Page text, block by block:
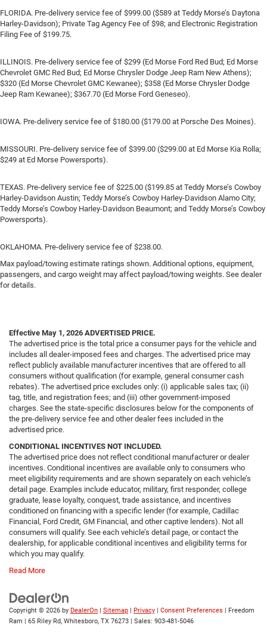
FLORIDA. Pre-delivery service fee of $999.00 ($589 at Teddy Morse’s Daytona
Harley-Davidson); Private Tag Agency Fee of $98; and Electronic Registration
Filing Fee of $199.75.
ILLINOIS. Pre-delivery service fee of $299 (Ed Morse Ford Red Bud; Ed Morse
Chevrolet GMC Red Bud; Ed Morse Chrysler Dodge Jeep Ram New Athens);
$320 (Ed Morse Chevrolet GMC Kewanee); $358 (Ed Morse Chrysler Dodge
Jeep Ram Kewanee); $367.70 (Ed Morse Ford Geneseo).
IOWA. Pre-delivery service fee of $180.00 ($179.00 at Porsche Des Moines).
MISSOURI. Pre-delivery service fee of $399.00 ($299.00 at Ed Morse Kia Rolla;
$249 at Ed Morse Powersports).
TEXAS. Pre-delivery service fee of $225.00 ($199.85 at Teddy Morse’s Cowboy
Harley-Davidson Austin; Teddy Morse’s Cowboy Harley-Davidson Alamo City;
Teddy Morse’s Cowboy Harley-Davidson Beaumont; and Teddy Morse’s Cowboy
Powersports).
OKLAHOMA. Pre-delivery service fee of $238.00.
Max payload/towing estimate ratings shown. Additional options, equipment,
passengers, and cargo weight may affect payload/towing weights. See dealer
for details.
Effective May 1, 2026 ADVERTISED PRICE.
The advertised price is the total price a consumer pays for the vehicle and
includes all dealer-imposed fees and charges. The advertised price may
reflect publicly available manufacturer incentives that are offered to all
consumers without qualification (for example, general consumer cash
rebates). The advertised price excludes only: (i) applicable sales tax; (ii)
tag, title, and registration fees; and (iii) other government-imposed
charges. See the state-specific disclosures below for the components of
the pre-delivery service fee and other dealer fees included in the
advertised price.
CONDITIONAL INCENTIVES NOT INCLUDED.
The advertised price does not reflect conditional manufacturer or dealer
incentives. Conditional incentives are available only to consumers who
meet eligibility requirements and are shown separately on each vehicle’s
detail page. Examples include educator, military, first responder, college
graduate, lease loyalty, conquest, trade assistance, and incentives
conditioned on financing with a specific lender (for example, Cadillac
Financial, Ford Credit, GM Financial, and other captive lenders). Not all
consumers will qualify. See each vehicle’s detail page, or contact the
dealership, for applicable conditional incentives and eligibility terms for
which you may qualify.
Read More
Copyright © 2026 by DealerOn Sitemap Privacy Consent Preferences | Freedom
Ram
65 Riley Rd, Whitesboro, TX 76273 | Sales: 903-481-5046